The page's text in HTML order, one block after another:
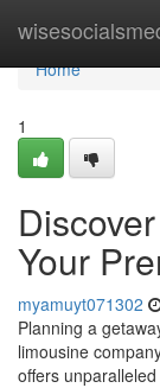
Home
Home
1
Your
myamuyt071302
Planning a
limousine
offers